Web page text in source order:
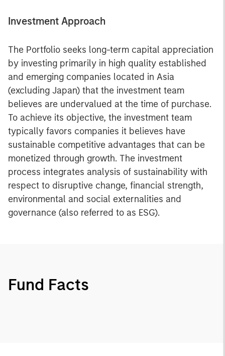
Investment Approach
The Portfolio seeks long-term capital appreciation
by investing primarily in high quality established
and emerging companies located in Asia
(excluding Japan) that the investment team
believes are undervalued at the time of purchase.
To achieve its objective, the investment team
typically favors companies it believes have
sustainable competitive advantages that can be
monetized through growth. The investment
process integrates analysis of sustainability with
respect to disruptive change, financial strength,
environmental and social externalities and
governance (also referred to as ESG).
Fund Facts